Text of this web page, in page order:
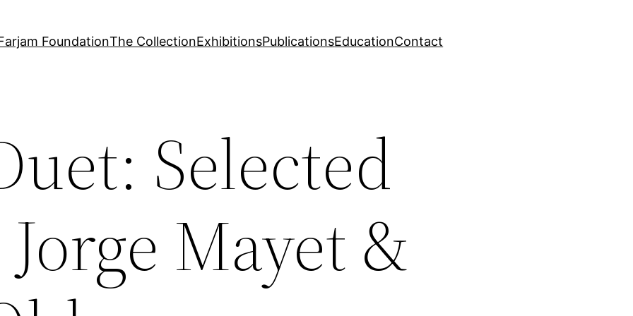
FoundationThe CollectionExhibitionsPublicationsEducationContact
Selected
Mayet &